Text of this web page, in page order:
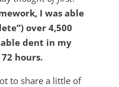
I was able
over 4,500
dent in my
hours.
to share a little of